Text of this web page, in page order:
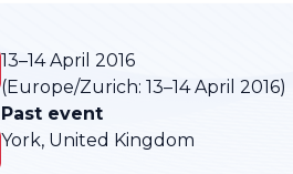
13–14 April 2016
(Europe/Zurich: 13–14 April 2016)
Past event
York, United Kingdom